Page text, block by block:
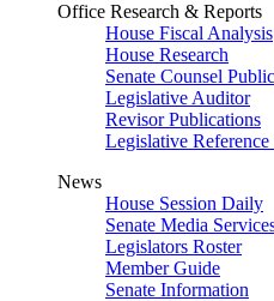
Office Research & Reports
House Fiscal Analysis
House Research
Senate Counsel
Legislative Auditor
Revisor Publications
Legislative
News
House Session Daily
Senate Media
Legislators Roster
Member Guide
Senate Information